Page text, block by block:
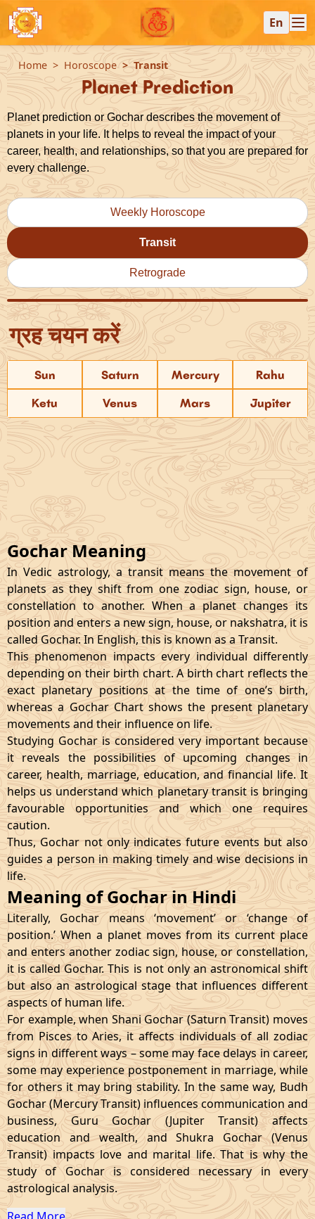
En
Home Horoscope Transit
Planet Prediction
Planet prediction or Gochar describes the movement of
planets in your life. It helps to reveal the impact of your
career, health, and relationships, so that you are prepared for
every challenge.
Weekly Horoscope
Transit
Retrograde
ग्रह चयन करें
Sun Saturn Mercury Rahu
Ketu Venus Mars Jupiter
Gochar Meaning
In Vedic astrology, a transit means the movement of
planets as they shift from one zodiac sign, house, or
constellation to another. When a planet changes its
position and enters a new sign, house, or nakshatra, it is
called Gochar. In English, this is known as a Transit.
This phenomenon impacts every individual differently
depending on their birth chart. A birth chart reflects the
exact planetary positions at the time of one’s birth,
whereas a Gochar Chart shows the present planetary
movements and their influence on life.
Studying Gochar is considered very important because
it reveals the possibilities of upcoming changes in
career, health, marriage, education, and financial life. It
helps us understand which planetary transit is bringing
favourable opportunities and which one requires
caution.
Thus, Gochar not only indicates future events but also
guides a person in making timely and wise decisions in
life.
Meaning of Gochar in Hindi
Literally, Gochar means ‘movement’ or ‘change of
position.’ When a planet moves from its current place
and enters another zodiac sign, house, or constellation,
it is called Gochar. This is not only an astronomical shift
but also an astrological stage that influences different
aspects of human life.
For example, when Shani Gochar (Saturn Transit) moves
from Pisces to Aries, it affects individuals of all zodiac
signs in different ways – some may face delays in career,
some may experience postponement in marriage, while
for others it may bring stability. In the same way, Budh
Gochar (Mercury Transit) influences communication and
business, Guru Gochar (Jupiter Transit) affects
education and wealth, and Shukra Gochar (Venus
Transit) impacts love and marital life. That is why the
study of Gochar is considered necessary in every
astrological analysis.